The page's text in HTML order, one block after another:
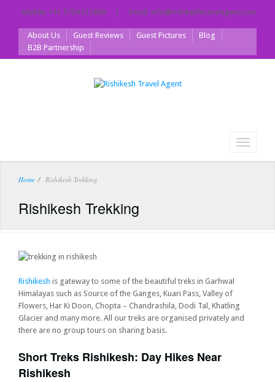
Mobile: +91 9759222888 | Email: info@rishikeshtravelagent.com
About Us Guest Reviews Guest Pictures
Blog
B2B Partnership
Toggle
Home Rishikesh Trekking
Rishikesh Trekking
Rishikesh is gateway to some of the beautiful treks in Garhwal
Himalayas such as Source of the Ganges, Kuari Pass, Valley of
Flowers, Har Ki Doon, Chopta – Chandrashila, Dodi Tal, Khatling
Glacier and many more. All our treks are organised privately and
there are no group tours on sharing basis.
Short Treks Rishikesh: Day Hikes Near
Rishikesh